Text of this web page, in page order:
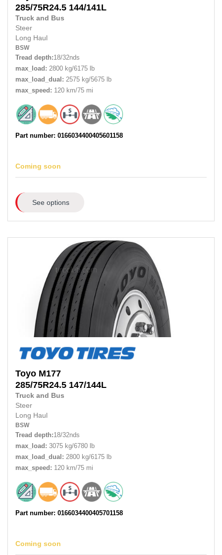
285/75R24.5 144/141L
Truck and Bus
Steer
Long Haul
BSW
Tread depth:18/32nds
max_load: 2800 kg/6175 lb
max_load_dual: 2575 kg/5675 lb
max_speed: 120 km/75 mi
Part number: 0166034400405601158
Coming soon
See options
Toyo M177
285/75R24.5 147/144L
Truck and Bus
Steer
Long Haul
BSW
Tread depth:18/32nds
max_load: 3075 kg/6780 lb
max_load_dual: 2800 kg/6175 lb
max_speed: 120 km/75 mi
Part number: 0166034400405701158
Coming soon